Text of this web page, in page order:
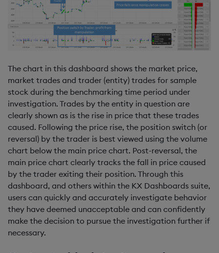
The chart in this dashboard shows the market price,
market trades and trader (entity) trades for sample
stock during the benchmarking time period under
investigation. Trades by the entity in question are
clearly shown as is the rise in price that these trades
caused. Following the price rise, the position switch (or
reversal) by the trader is best viewed using the volume
chart below the main price chart. Post-reversal, the
main price chart clearly tracks the fall in price caused
by the trader exiting their position. Through this
dashboard, and others within the KX Dashboards suite,
users can quickly and accurately investigate behavior
they have deemed unacceptable and can confidently
make the decision to pursue the investigation further if
necessary.